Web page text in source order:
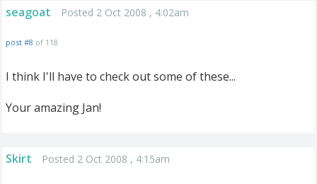
seagoat Posted 2 Oct 2008 , 4:02am
post #8 of 118
I think I'll have to check out some of these...
Your amazing Jan!
Skirt Posted 2 Oct 2008 , 4:15am